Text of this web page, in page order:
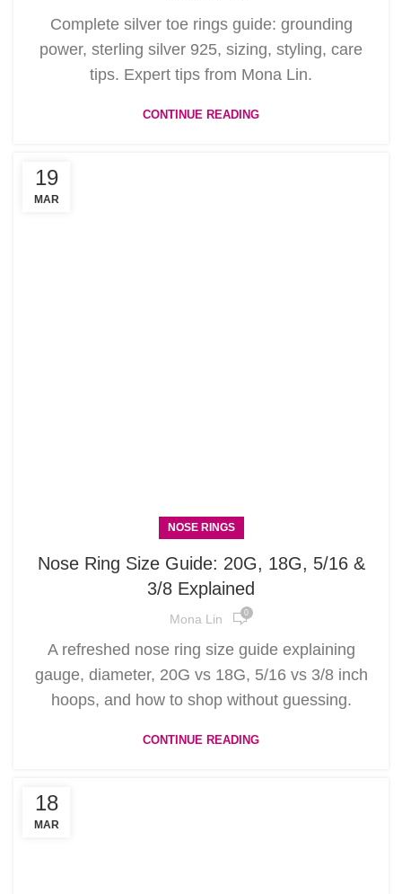
Complete silver toe rings guide: grounding
power, sterling silver 925, sizing, styling, care
tips. Expert tips from Mona Lin.
CONTINUE READING
19
MAR
NOSE RINGS
Nose Ring Size Guide: 20G, 18G, 5/16 &
3/8 Explained
Mona Lin 0
A refreshed nose ring size guide explaining
gauge, diameter, 20G vs 18G, 5/16 vs 3/8 inch
hoops, and how to shop without guessing.
CONTINUE READING
18
MAR